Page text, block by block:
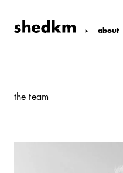
about
the team